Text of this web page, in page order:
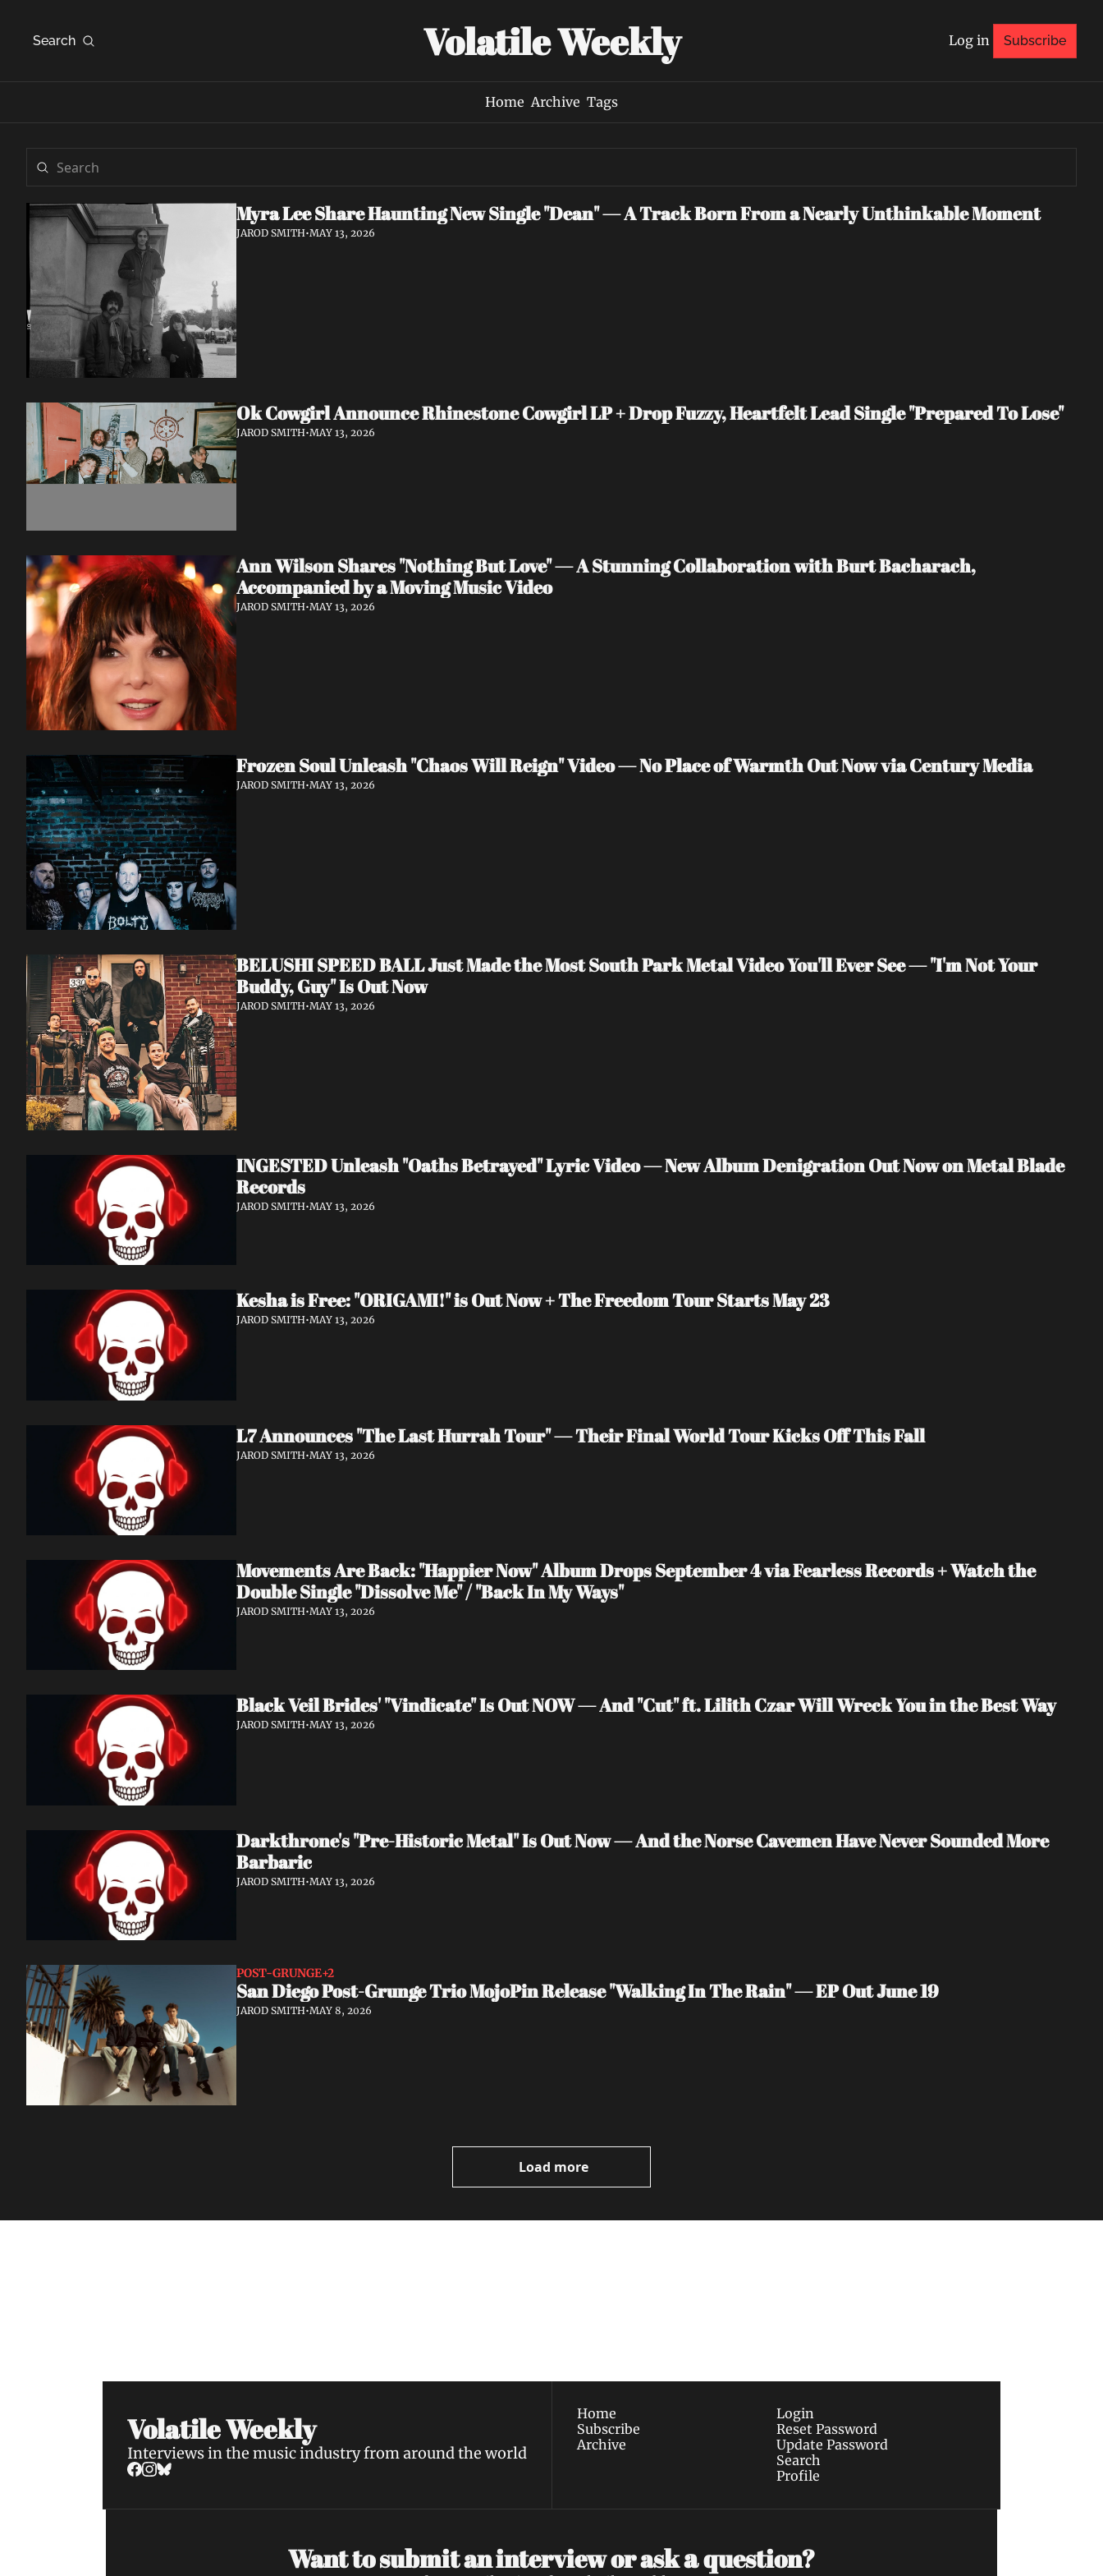
Search Volatile Weekly Log in Subscribe
Home Archive Tags
Myra Lee Share Haunting New Single "Dean" — A Track Born From a Nearly Unthinkable Moment
JAROD SMITH•MAY 13, 2026
Ok Cowgirl Announce Rhinestone Cowgirl LP + Drop Fuzzy, Heartfelt Lead Single "Prepared To Lose"
JAROD SMITH•MAY 13, 2026
Ann Wilson Shares "Nothing But Love" — A Stunning Collaboration with Burt Bacharach,
Accompanied by a Moving Music Video
JAROD SMITH•MAY 13, 2026
Frozen Soul Unleash "Chaos Will Reign" Video — No Place of Warmth Out Now via Century Media
JAROD SMITH•MAY 13, 2026
BELUSHI SPEED BALL Just Made the Most South Park Metal Video You'll Ever See — "I'm Not Your
Buddy, Guy" Is Out Now
JAROD SMITH•MAY 13, 2026
INGESTED Unleash "Oaths Betrayed" Lyric Video — New Album Denigration Out Now on Metal Blade
Records
JAROD SMITH•MAY 13, 2026
Kesha is Free: "ORIGAMI!" is Out Now + The Freedom Tour Starts May 23
JAROD SMITH•MAY 13, 2026
L7 Announces "The Last Hurrah Tour" — Their Final World Tour Kicks Off This Fall
JAROD SMITH•MAY 13, 2026
Movements Are Back: "Happier Now" Album Drops September 4 via Fearless Records + Watch the
Double Single "Dissolve Me" / "Back In My Ways"
JAROD SMITH•MAY 13, 2026
Black Veil Brides' "Vindicate" Is Out NOW — And "Cut" ft. Lilith Czar Will Wreck You in the Best Way
JAROD SMITH•MAY 13, 2026
Darkthrone's "Pre-Historic Metal" Is Out Now — And the Norse Cavemen Have Never Sounded More
Barbaric
JAROD SMITH•MAY 13, 2026
POST-GRUNGE+2
San Diego Post-Grunge Trio MojoPin Release "Walking In The Rain" — EP Out June 19
JAROD SMITH•MAY 8, 2026
Load more
Volatile Weekly
Interviews in the music industry from around the world
Home
Subscribe
Archive
Login
Reset Password
Update Password
Search
Profile
Want to submit an interview or ask a question?